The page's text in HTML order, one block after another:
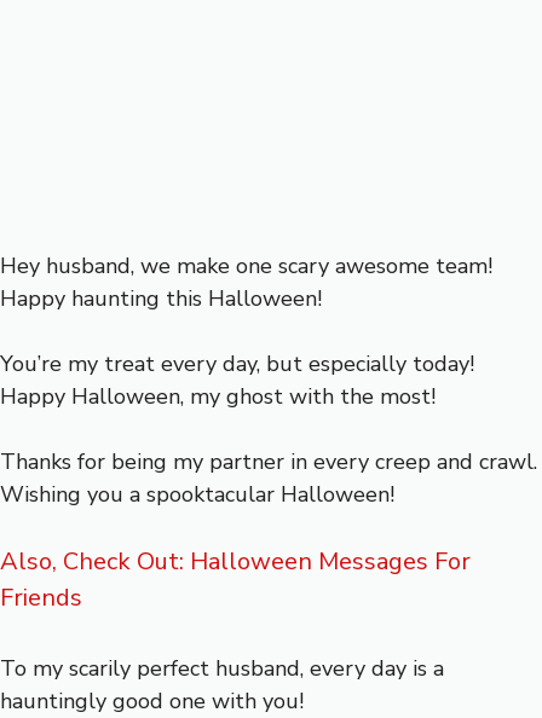
Hey husband, we make one scary awesome team!
Happy haunting this Halloween!
You’re my treat every day, but especially today!
Happy Halloween, my ghost with the most!
Thanks for being my partner in every creep and crawl.
Wishing you a spooktacular Halloween!
Also, Check Out: Halloween Messages For
Friends
To my scarily perfect husband, every day is a
hauntingly good one with you!